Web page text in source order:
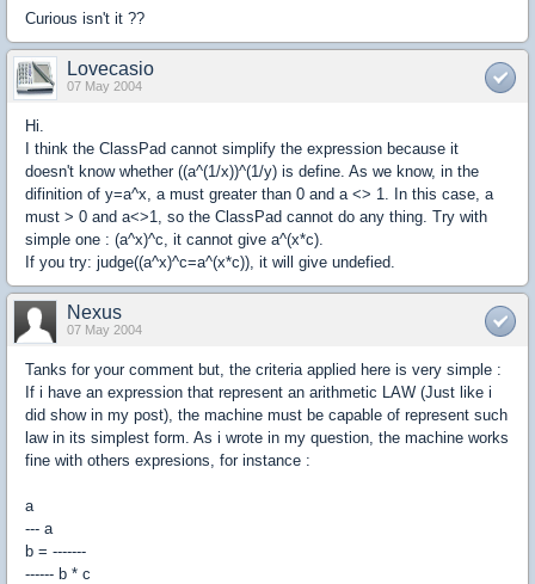
Curious isn't it ??
Lovecasio
07 May 2004
Hi.
I think the ClassPad cannot simplify the expression because it
doesn't know whether ((a^(1/x))^(1/y) is define. As we know, in the
difinition of y=a^x, a must greater than 0 and a <> 1. In this case, a
must > 0 and a<>1, so the ClassPad cannot do any thing. Try with
simple one : (a^x)^c, it cannot give a^(x*c).
If you try: judge((a^x)^c=a^(x*c)), it will give undefied.
Nexus
07 May 2004
Tanks for your comment but, the criteria applied here is very simple :
If i have an expression that represent an arithmetic LAW (Just like i
did show in my post), the machine must be capable of represent such
law in its simplest form. As i wrote in my question, the machine works
fine with others expresions, for instance :
a
--- a
b = -------
------ b * c